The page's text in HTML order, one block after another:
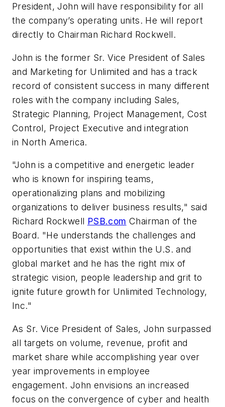
President, John will have responsibility for all
the company’s operating units. He will report
directly to Chairman Richard Rockwell.
John is the former Sr. Vice President of Sales
and Marketing for Unlimited and has a track
record of consistent success in many different
roles with the company including Sales,
Strategic Planning, Project Management, Cost
Control, Project Executive and integration
in North America.
"John is a competitive and energetic leader
who is known for inspiring teams,
operationalizing plans and mobilizing
organizations to deliver business results," said
Richard Rockwell PSB.com Chairman of the
Board. "He understands the challenges and
opportunities that exist within the U.S. and
global market and he has the right mix of
strategic vision, people leadership and grit to
ignite future growth for Unlimited Technology,
Inc."
As Sr. Vice President of Sales, John surpassed
all targets on volume, revenue, profit and
market share while accomplishing year over
year improvements in employee
engagement. John envisions an increased
focus on the convergence of cyber and health